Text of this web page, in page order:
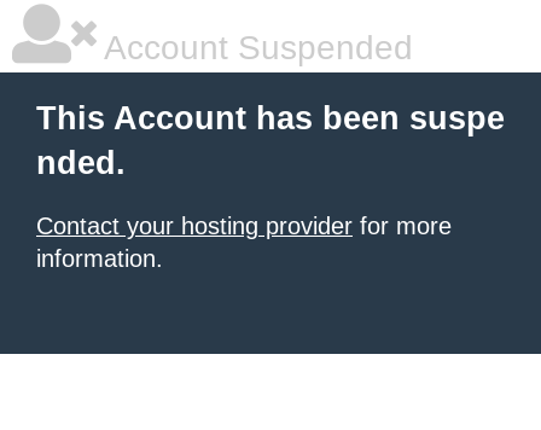
Account Suspended
This Account has been suspe
nded.
Contact your hosting provider for more
information.